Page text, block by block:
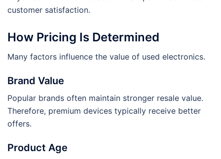
customer satisfaction.
How Pricing Is Determined
Many factors influence the value of used electronics.
Brand Value
Popular brands often maintain stronger resale value.
Therefore, premium devices typically receive better
offers.
Product Age